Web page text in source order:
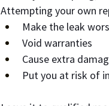
Attempting your own
Make the leak
Void warranties
Cause extra
Put you at risk of